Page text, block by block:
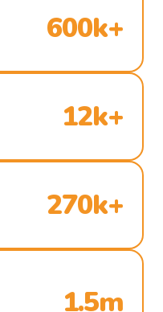
600k+
12k+
270k+
1.5m